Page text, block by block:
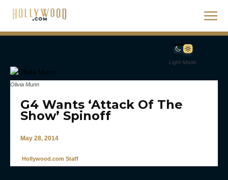
Light Mode
Olivia Munn
G4 Wants ‘Attack Of The
Show’ Spinoff
May 28, 2014
Hollywood.com Staff